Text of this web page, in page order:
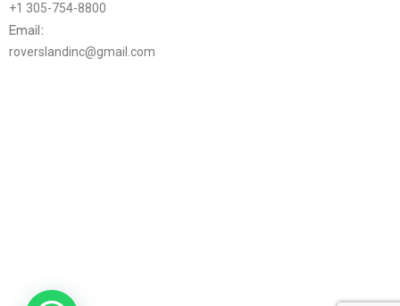
+1 305-754-8800
Email:
roverslandinc@gmail.com